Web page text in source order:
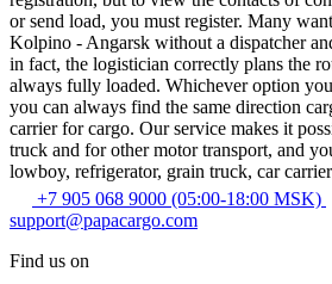
or send load, you must register. Many
Kolpino - Angarsk without a dispatcher
in fact, the logistician correctly plans the
always fully loaded. Whichever option
you can always find the same direction
carrier for cargo. Our service makes it
truck and for other motor transport, and
lowboy, refrigerator, grain truck, car
+7 905 068 9000 (05:00-18:00 MSK)
support@papacargo.com
Find us on